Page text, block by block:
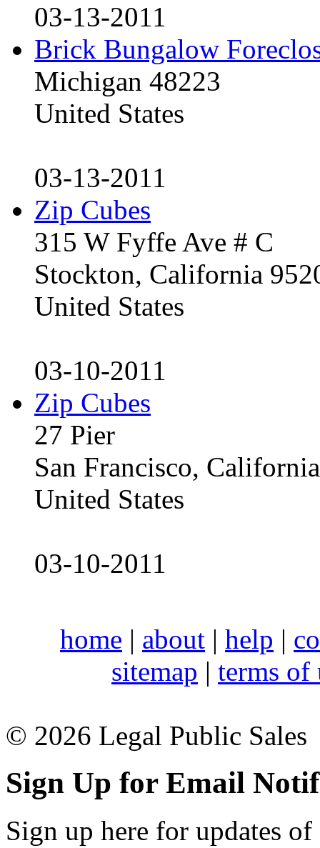
03-13-2011
Brick Bungalow
Michigan 48223
United States
03-13-2011
Zip Cubes
315 W Fyffe Ave # C
Stockton, California
United States
03-10-2011
Zip Cubes
27 Pier
San Francisco,
United States
03-10-2011
home | about | help |
sitemap | terms of
© 2026 Legal Public Sales
Sign Up for Email
Sign up here for updates